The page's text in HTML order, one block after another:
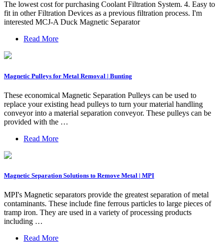
The lowest cost for purchasing Coolant Filtration System. 4. Easy to
fit in other Filtration Devices as a previous filtration process. I'm
interested MCJ-A Duck Magnetic Separator
Read More
Magnetic Pulleys for Metal Removal | Bunting
These economical Magnetic Separation Pulleys can be used to
replace your existing head pulleys to turn your material handling
conveyor into a material separation conveyor. These pulleys can be
provided with the …
Read More
Magnetic Separation Solutions to Remove Metal | MPI
MPI's Magnetic separators provide the greatest separation of metal
contaminants. These include fine ferrous particles to large pieces of
tramp iron. They are used in a variety of processing products
including …
Read More